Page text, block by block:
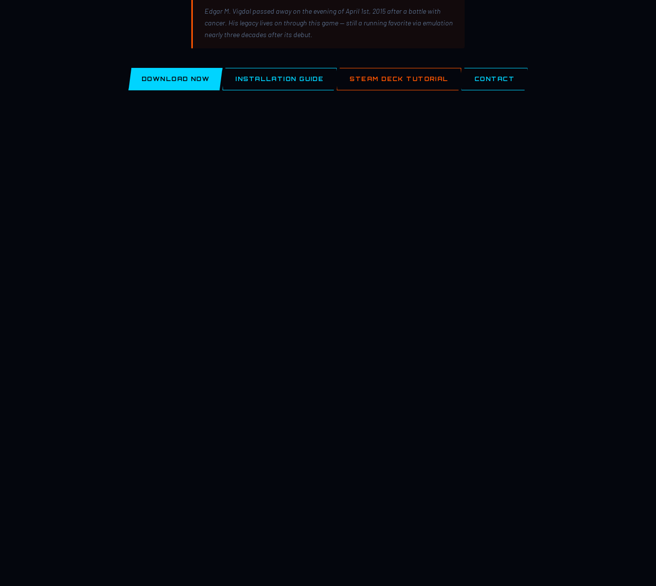
Edgar M. Vigdal passed away on the evening of April 1st, 2015 after a battle with
cancer. His legacy lives on through this game — still a running favorite via emulation
nearly three decades after its debut.
DOWNLOAD NOW INSTALLATION GUIDE STEAM DECK TUTORIAL CONTACT